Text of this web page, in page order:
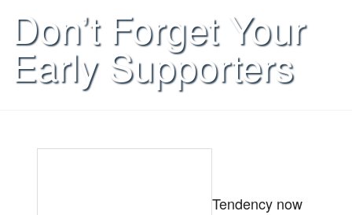
Don’t Forget Your
Early Supporters
Tendency now